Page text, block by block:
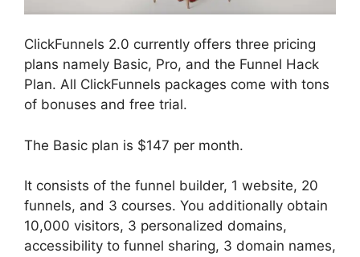
ClickFunnels 2.0 currently offers three pricing
plans namely Basic, Pro, and the Funnel Hack
Plan. All ClickFunnels packages come with tons
of bonuses and free trial.
The Basic plan is $147 per month.
It consists of the funnel builder, 1 website, 20
funnels, and 3 courses. You additionally obtain
10,000 visitors, 3 personalized domains,
accessibility to funnel sharing, 3 domain names,